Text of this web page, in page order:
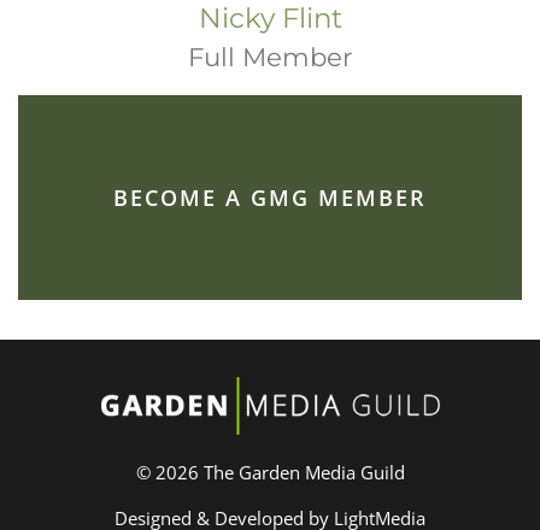
Nicky Flint
Full Member
BECOME A GMG MEMBER
© 2026 The Garden Media Guild
Designed & Developed by LightMedia